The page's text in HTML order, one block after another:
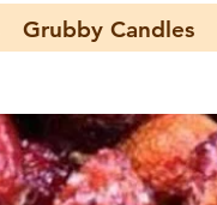
Grubby Candles